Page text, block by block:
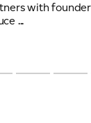
with
...